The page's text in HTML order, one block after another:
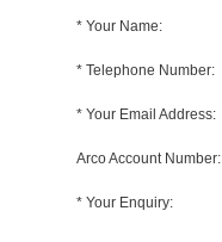
* Your Name:
* Telephone Number:
* Your Email Address:
Arco Account Number:
* Your Enquiry: